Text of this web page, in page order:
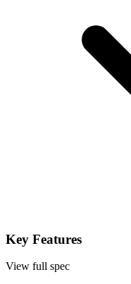
Key Features
View full spec